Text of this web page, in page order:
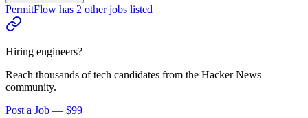
PermitFlow has 2 other jobs listed
Hiring engineers?
Reach thousands of tech candidates from the Hacker News
community.
Post a Job — $99